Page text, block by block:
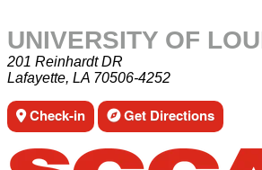
UNIVERSITY OF
201 Reinhardt DR
Lafayette, LA 70506-4252
Check-in Get Directions